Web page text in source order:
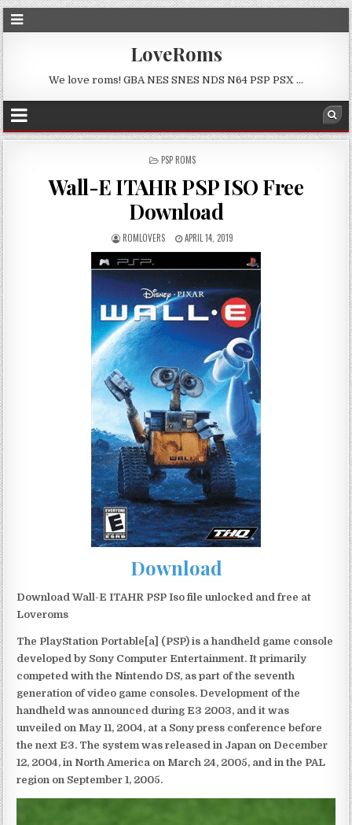
LoveRoms
We love roms! GBA NES SNES NDS N64 PSP PSX …
POSTED
PSP ROMS
Wall-E ITAHR PSP ISO Free
Download
ROMLOVERS APRIL 14, 2019
Download
Download Wall-E ITAHR PSP Iso file unlocked and free at
Loveroms
The PlayStation Portable[a] (PSP) is a handheld game console
developed by Sony Computer Entertainment. It primarily
competed with the Nintendo DS, as part of the seventh
generation of video game consoles. Development of the
handheld was announced during E3 2003, and it was
unveiled on May 11, 2004, at a Sony press conference before
the next E3. The system was released in Japan on December
12, 2004, in North America on March 24, 2005, and in the PAL
region on September 1, 2005.